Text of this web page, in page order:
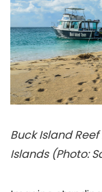
Buck Island
Islands (Photo: